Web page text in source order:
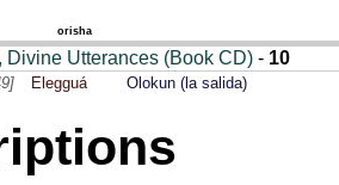
orisha
Divine Utterances (Book CD)- 10
Elegguá Olokun (la salida)